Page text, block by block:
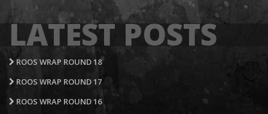
LATEST POSTS
ROOS WRAP ROUND 18
ROOS WRAP ROUND 17
ROOS WRAP ROUND 16